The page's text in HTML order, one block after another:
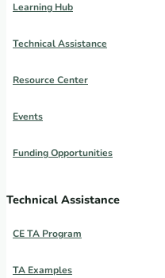
Learning Hub
Technical Assistance
Resource Center
Events
Funding Opportunities
Technical Assistance
CE TA Program
TA Examples